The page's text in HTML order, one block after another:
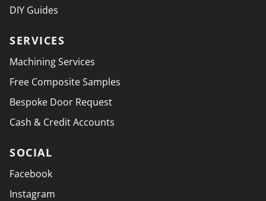
DIY Guides
SERVICES
Machining Services
Free Composite Samples
Bespoke Door Request
Cash & Credit Accounts
SOCIAL
Facebook
Instagram